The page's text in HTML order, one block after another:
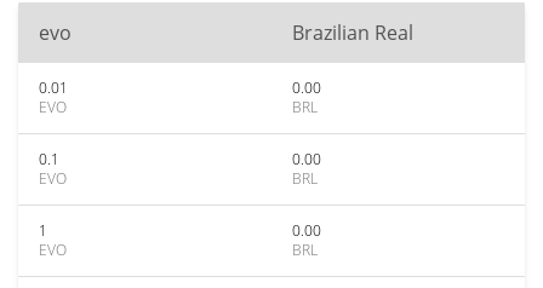
evo Brazilian Real
0.01
EVO
0.00
BRL
0.1
EVO
0.00
BRL
1
EVO
0.00
BRL